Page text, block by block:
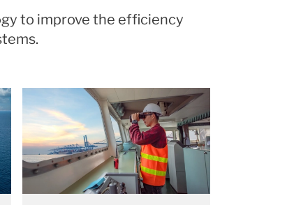
to improve the efficiency